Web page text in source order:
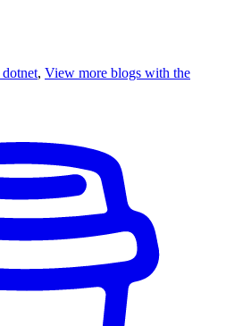
dotnet, View more blogs with the